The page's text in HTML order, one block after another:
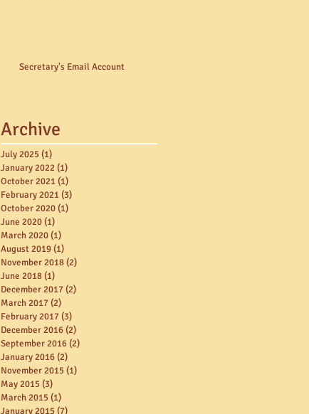
Secretary's Email Account
Archive
July 2025 (1)
January 2022 (1)
October 2021(1)
February 2021(3)
October 2020(1)
June 2020(1)
March 2020(1)
August 2019(1)
November 2018(2)
June 2018(1)
December 2017(2)
March 2017(2)
February 2017(3)
December 2016(2)
September 2016(2)
January 2016(2)
November 2015 (1)
May 2015 (3)
March 2015 (1)
January 2015 (7)